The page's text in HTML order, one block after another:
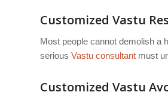
Customized Vastu
Most people cannot demolish a
serious Vastu consultant must
Customized Vastu